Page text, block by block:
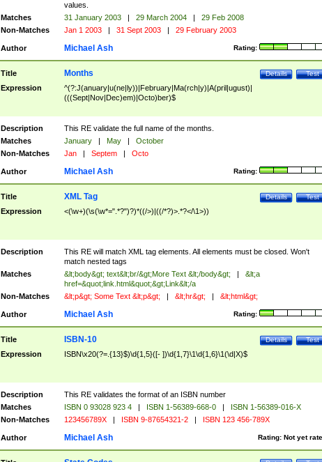
values.
Matches
31 January 2003 | 29 March 2004 |
29 Feb 2008
Non-Matches
Jan 1 2003 | 31 Sept 2003 | 29 February 2003
Author Rating:
Michael Ash
Title Test
Details
Months
Expression
^(?:J(anuary|u(ne|ly))|February|Ma(rch|y)|A(pril|ugust)|
(((Sept|Nov|Dec)em)|Octo)ber)$
Description
This RE validate the full name of the months.
Matches
January | May |
October
Non-Matches
Jan | Septem | Octo
Author Rating:
Michael Ash
Title Test
Details
XML Tag
Expression <(\w+)(\s(\w*=".*?")?)*((/>)|((/*?)>.*?</\1>))
Description
This RE will match XML tag elements. All elements must be closed. Won't
match nested tags
Matches
&lt;body&gt; text&lt;br/&gt;More Text &lt;/body&gt; |
&lt;a
href=&quot;link.html&quot;&gt;Link&lt;/a
Non-Matches
&lt;p&gt; Some Text &lt;p&gt; | &lt;hr&gt; | &lt;html&gt;
Author Rating:
Michael Ash
Title Test
Details
ISBN-10
Expression ISBN\x20(?=.{13}$)\d{1,5}([- ])\d{1,7}\1\d{1,6}\1(\d|X)$
Description
This RE validates the format of an ISBN number
Matches
ISBN 0 93028 923 4 | ISBN 1-56389-668-0 |
ISBN 1-56389-016-X
Non-Matches
123456789X | ISBN 9-87654321-2 | ISBN 123 456-789X
Author Rating: Not yet
Michael Ash